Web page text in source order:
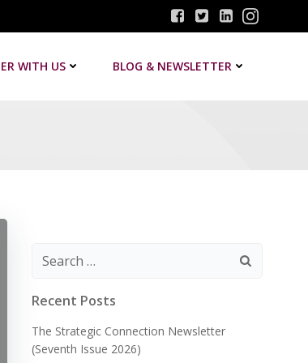
WITH US BLOG & NEWSLETTER
Search
Recent Posts
The Strategic Connection Newsletter
(Seventh Issue 2026)